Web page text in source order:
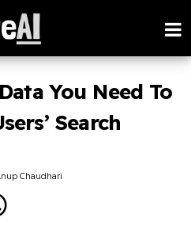
You Need To
Search
Chaudhari